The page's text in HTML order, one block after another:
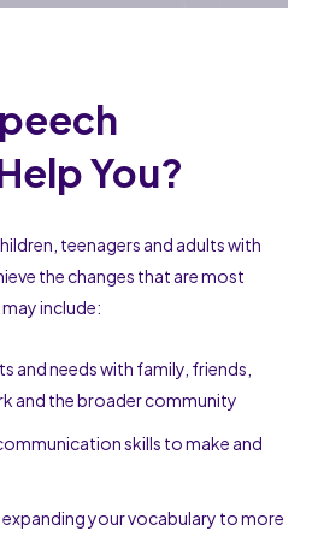
You?
teenagers and adults with
the changes that are most
include:
and needs with family, friends,
and the broader community
skills to make and
your vocabulary to more